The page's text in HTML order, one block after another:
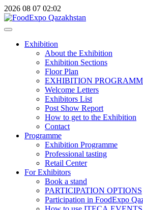
2026 08 07 02:02
Exhibition
About the Exhibition
Exhibition Sections
Floor Plan
EXHIBITION
Welcome Letters
Exhibitors List
Post Show Report
How to get to the Exhibition
Contact
Programme
Exhibition Programme
Professional tasting
Retail Center
For Exhibitors
Book a stand
PARTICIPATION OPTIONS
Participation in FoodExpo